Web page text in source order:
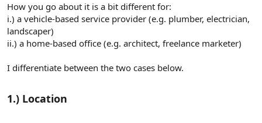
How you go about it is a bit different for:
i.) a vehicle-based service provider (e.g. plumber, electrician,
landscaper)
ii.) a home-based office (e.g. architect, freelance marketer)
I differentiate between the two cases below.
1.) Location​